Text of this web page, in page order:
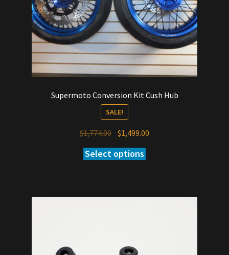
Supermoto Conversion Kit Cush Hub
SALE!
$1,774.00 Original
price
was:
$1,499.00
Select options